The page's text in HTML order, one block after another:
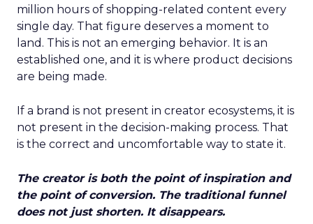
million hours of shopping-related content every
single day. That figure deserves a moment to
land. This is not an emerging behavior. It is an
established one, and it is where product decisions
are being made.
If a brand is not present in creator ecosystems, it is
not present in the decision-making process. That
is the correct and uncomfortable way to state it.
The creator is both the point of inspiration and
the point of conversion. The traditional funnel
does not just shorten. It disappears.